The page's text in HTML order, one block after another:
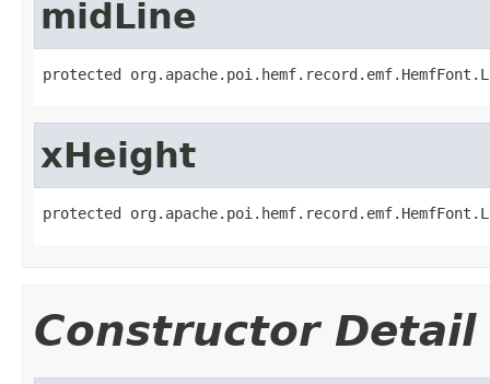
midLine
protected
xHeight
protected
Constructor Detail